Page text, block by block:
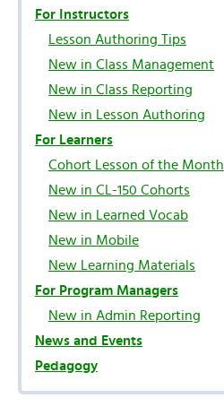
For Instructors
Lesson Authoring Tips
New in Class Management
New in Class Reporting
New in Lesson Authoring
For Learners
Cohort Lesson of the Month
New in CL-150 Cohorts
New in Learned Vocab
New in Mobile
New Learning Materials
For Program Managers
New in Admin Reporting
News and Events
Pedagogy